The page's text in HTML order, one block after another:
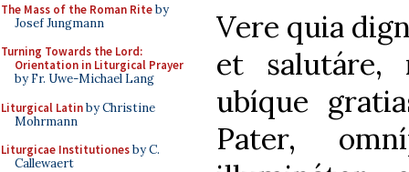
The Mass of the Roman Riteby
Josef Jungmann
Turning Towards the Lord:
Orientation in Liturgical Prayer
by Fr. Uwe-Michael Lang
Liturgical Latinby Christine
Mohrmann
Liturgicae Institutionesby C.
Callewaert
Vere quia
et
ubíque
Pater,